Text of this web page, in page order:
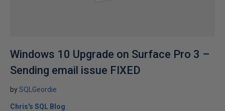
Windows 10 Upgrade on Surface Pro 3 –
Sending email issue FIXED
bySQLGeordie
Chris's SQL Blog